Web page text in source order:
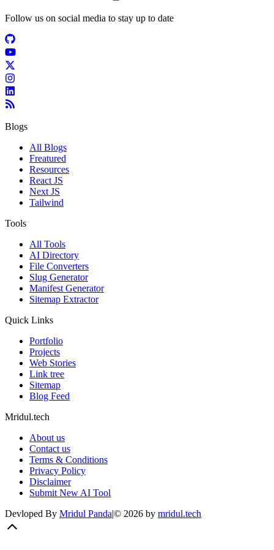
Follow us on social media to stay up to date
Blogs
All Blogs
Freatured
Resources
React JS
Next JS
Tailwind
Tools
All Tools
AI Directory
File Converters
Slug Generator
Manifest Generator
Sitemap Extractor
Quick Links
Portfolio
Projects
Web Stories
Link tree
Sitemap
Blog Feed
Mridul.tech
About us
Contact us
Terms & Conditions
Privacy Policy
Disclaimer
Submit New AI Tool
Devloped By Mridul Panda|© 2026 by mridul.tech